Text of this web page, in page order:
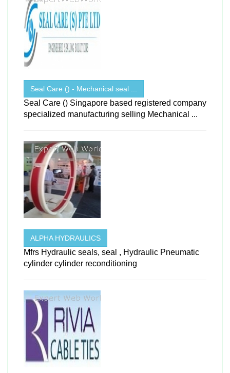
Seal Care () - Mechanical seal ...
Seal Care () Singapore based registered company
specialized manufacturing selling Mechanical ...
ALPHA HYDRAULICS
Mfrs Hydraulic seals, seal , Hydraulic Pneumatic
cylinder cylinder reconditioning